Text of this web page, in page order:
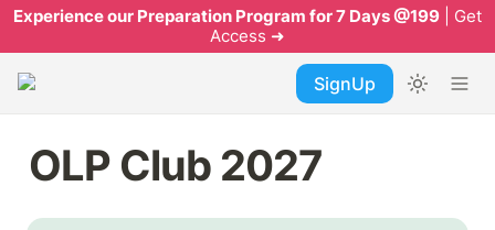
Experience our Preparation Program for 7 Days @199 | Get
Access ➜
SignUp
OLP Club 2027